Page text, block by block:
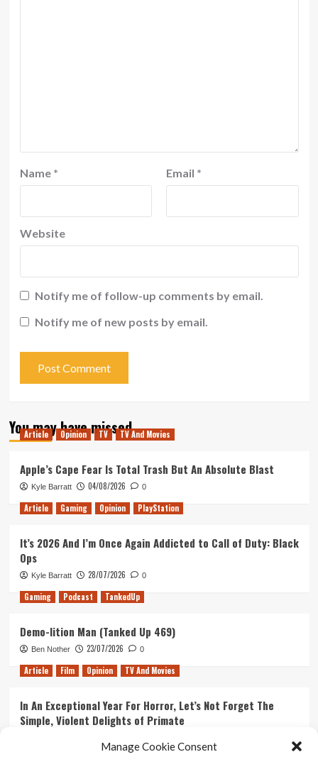
Manage Cookie Consent
Name * Email *
Website
Notify me of follow-up comments by email.
Notify me of new posts by email.
You may have missed
Article Opinion TV TV And Movies
Apple’s Cape Fear Is Total Trash But An Absolute Blast
Kyle Barratt 04/08/2026 0
Article Gaming Opinion PlayStation
It’s 2026 And I’m Once Again Addicted to Call of Duty: Black
Ops
Kyle Barratt 28/07/2026 0
Gaming Podcast TankedUp
Demo-lition Man (Tanked Up 469)
Ben Nother 23/07/2026 0
Article Film Opinion TV And Movies
In An Exceptional Year For Horror, Let’s Not Forget The
Simple, Violent Delights of Primate